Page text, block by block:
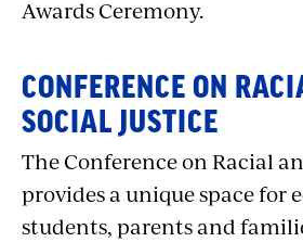
Awards Ceremony.
CONFERENCE ON
SOCIAL JUSTICE
The Conference on Racial
provides a unique space for
students, parents and